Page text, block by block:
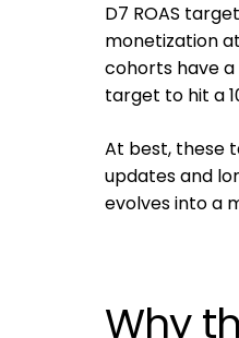
D7 ROAS
monetization
cohorts have a
target to hit a
At best, these
updates and
evolves into a
Why